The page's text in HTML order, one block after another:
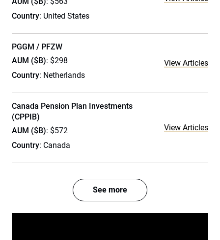
Country: United States
PGGM / PFZW
AUM ($B): $298
Country: Netherlands
View Articles
Canada Pension Plan Investments
(CPPIB)
AUM ($B): $572
Country: Canada
View Articles
See more